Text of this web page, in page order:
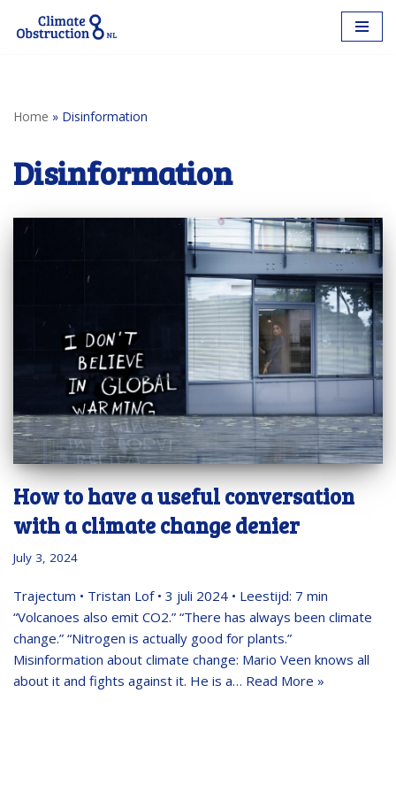
Home » Disinformation
Disinformation
How to have a useful conversation
with a climate change denier
July 3, 2024
Trajectum • Tristan Lof • 3 juli 2024 • Leestijd: 7 min
“Volcanoes also emit CO2.” “There has always been climate
change.” “Nitrogen is actually good for plants.”
Misinformation about climate change: Mario Veen knows all
about it and fights against it. He is a… Read More »